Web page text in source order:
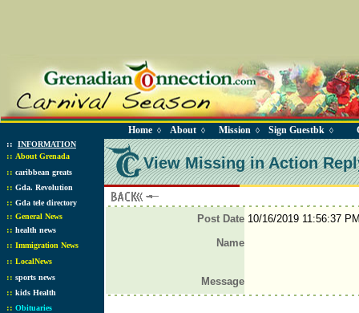
Home ◊ About ◊ Mission ◊ Sign Guestbk ◊
:: INFORMATION
:: About Grenada
:: caribbean greats
:: Gda. Revolution
:: Gda tele directory
:: General News
:: health news
:: Immigration News
:: LocalNews
:: sports news
:: kids Health
:: Obituaries
View Missing in Action
Post Date10/16/2019 11:56:37
Name
Message